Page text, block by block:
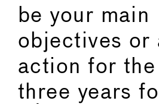
be your main
objectives or
action for the
three years